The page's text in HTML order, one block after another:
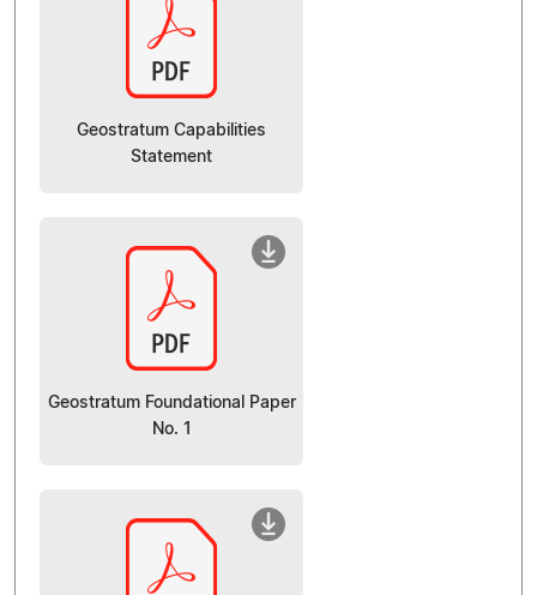
Geostratum Capabilities
Statement
Geostratum Foundational Paper
No. 1